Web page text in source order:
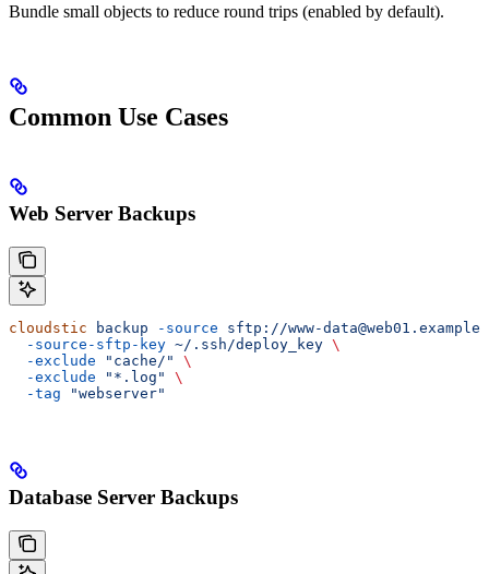
Bundle small objects to reduce round trips (enabled by default).
Common Use Cases
Web Server Backups
cloudstic backup -source sftp://www-
  -source-sftp-key
~/.ssh/deploy_key \
  -exclude
"cache/"
\
  -exclude
"*.log"
\
  -tag
"webserver"
Database Server Backups